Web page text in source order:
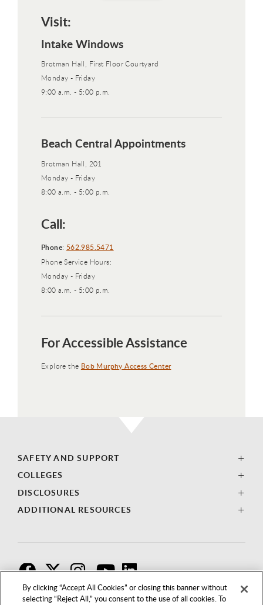
By clicking “Accept All Cookies” or closing this banner without
selecting “Reject All,” you consent to the use of all cookies. To
Visit:
Intake Windows
Brotman Hall, First Floor Courtyard
Monday - Friday
9:00 a.m. - 5:00 p.m.
Beach Central Appointments
Brotman Hall, 201
Monday - Friday
8:00 a.m. - 5:00 p.m.
Call:
Phone: 562.985.5471
Phone Service Hours:
Monday - Friday
8:00 a.m. - 5:00 p.m.
For Accessible Assistance
Explore the Bob Murphy Access Center
SAFETY AND SUPPORT
COLLEGES
DISCLOSURES
ADDITIONAL RESOURCES